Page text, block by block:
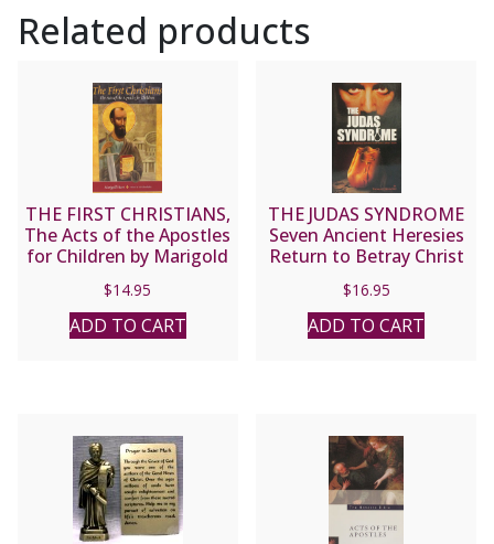
Related products
THE FIRST CHRISTIANS,
The Acts of the Apostles
for Children by Marigold
$14.95
ADD TO CART
THE JUDAS SYNDROME
Seven Ancient Heresies
Return to Betray Christ
COLYANDRO
$16.95
ADD TO CART